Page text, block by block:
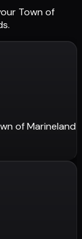
Town of
of Marineland